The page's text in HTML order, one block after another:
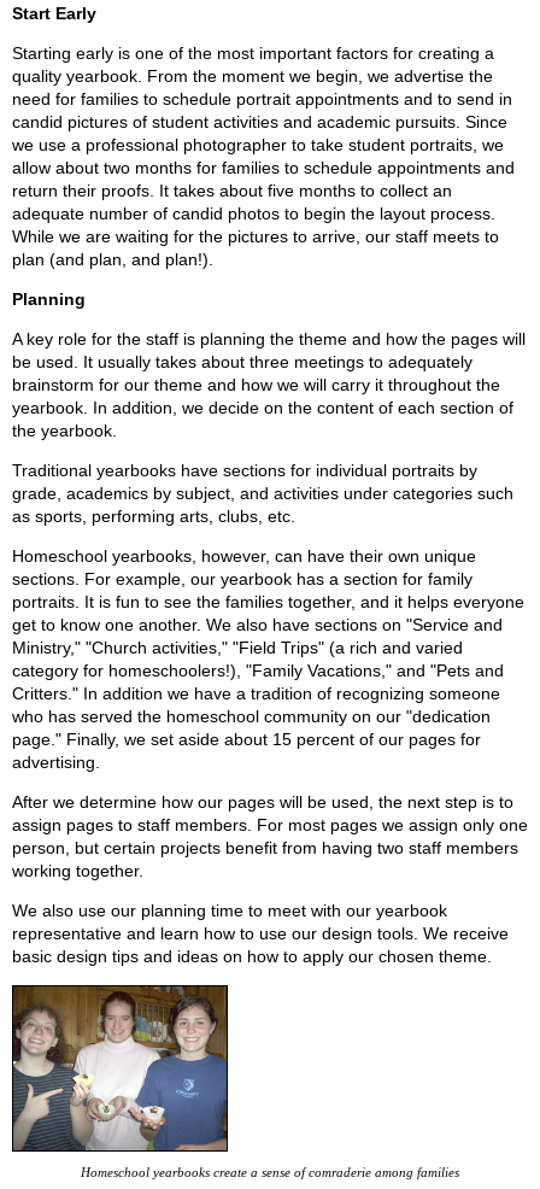
Start Early
Starting early is one of the most important factors for creating a
quality yearbook. From the moment we begin, we advertise the
need for families to schedule portrait appointments and to send in
candid pictures of student activities and academic pursuits. Since
we use a professional photographer to take student portraits, we
allow about two months for families to schedule appointments and
return their proofs. It takes about five months to collect an
adequate number of candid photos to begin the layout process.
While we are waiting for the pictures to arrive, our staff meets to
plan (and plan, and plan!).
Planning
A key role for the staff is planning the theme and how the pages will
be used. It usually takes about three meetings to adequately
brainstorm for our theme and how we will carry it throughout the
yearbook. In addition, we decide on the content of each section of
the yearbook.
Traditional yearbooks have sections for individual portraits by
grade, academics by subject, and activities under categories such
as sports, performing arts, clubs, etc.
Homeschool yearbooks, however, can have their own unique
sections. For example, our yearbook has a section for family
portraits. It is fun to see the families together, and it helps everyone
get to know one another. We also have sections on "Service and
Ministry," "Church activities," "Field Trips" (a rich and varied
category for homeschoolers!), "Family Vacations," and "Pets and
Critters." In addition we have a tradition of recognizing someone
who has served the homeschool community on our "dedication
page." Finally, we set aside about 15 percent of our pages for
advertising.
After we determine how our pages will be used, the next step is to
assign pages to staff members. For most pages we assign only one
person, but certain projects benefit from having two staff members
working together.
We also use our planning time to meet with our yearbook
representative and learn how to use our design tools. We receive
basic design tips and ideas on how to apply our chosen theme.
Homeschool yearbooks create a sense of comraderie among families